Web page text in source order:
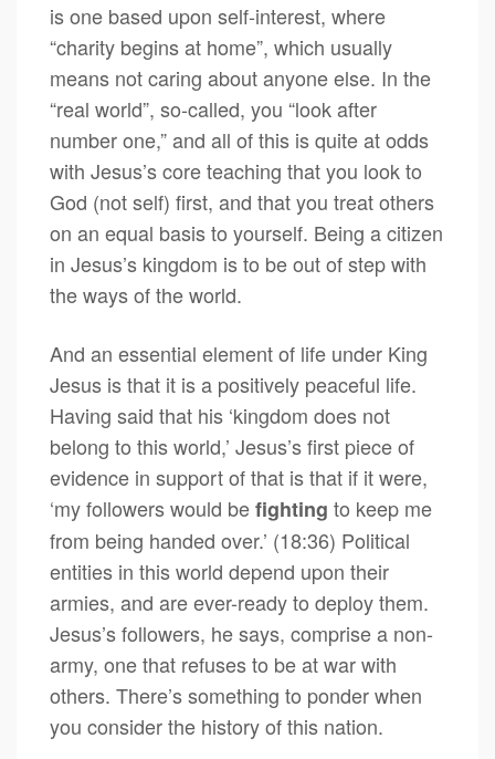
is one based upon self-interest, where
“charity begins at home”, which usually
means not caring about anyone else. In the
“real world”, so-called, you “look after
number one,” and all of this is quite at odds
with Jesus’s core teaching that you look to
God (not self) first, and that you treat others
on an equal basis to yourself. Being a citizen
in Jesus’s kingdom is to be out of step with
the ways of the world.
And an essential element of life under King
Jesus is that it is a positively peaceful life.
Having said that his ‘kingdom does not
belong to this world,’ Jesus’s first piece of
evidence in support of that is that if it were,
‘my followers would befighting to keep me
from being handed over.’ (18:36) Political
entities in this world depend upon their
armies, and are ever-ready to deploy them.
Jesus’s followers, he says, comprise a non-
army, one that refuses to be at war with
others. There’s something to ponder when
you consider the history of this nation.